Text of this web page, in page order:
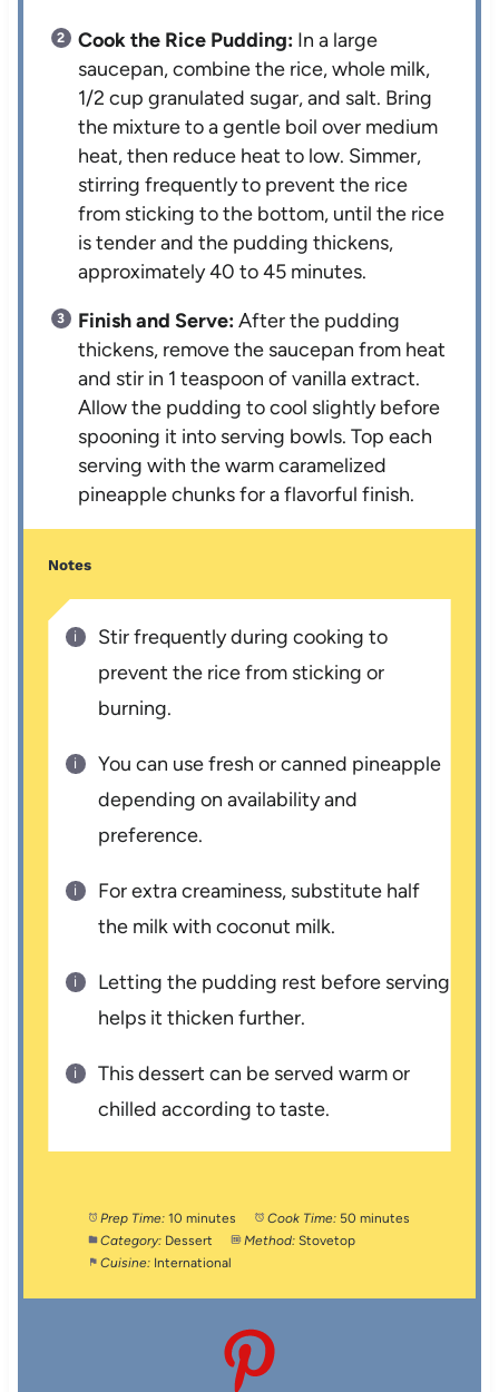
Cook the Rice Pudding: In a large
saucepan, combine the rice, whole milk,
1/2 cup granulated sugar, and salt. Bring
the mixture to a gentle boil over medium
heat, then reduce heat to low. Simmer,
stirring frequently to prevent the rice
from sticking to the bottom, until the rice
is tender and the pudding thickens,
approximately 40 to 45 minutes.
Finish and Serve:After the pudding
thickens, remove the saucepan from heat
and stir in 1 teaspoon of vanilla extract.
Allow the pudding to cool slightly before
spooning it into serving bowls. Top each
serving with the warm caramelized
pineapple chunks for a flavorful finish.
Notes
Stir frequently during cooking to
prevent the rice from sticking or
burning.
You can use fresh or canned pineapple
depending on availability and
preference.
For extra creaminess, substitute half
the milk with coconut milk.
Letting the pudding rest before serving
helps it thicken further.
This dessert can be served warm or
chilled according to taste.
Prep Time: 10 minutes Cook Time: 50 minutes
Category: Dessert Method: Stovetop
Cuisine: International